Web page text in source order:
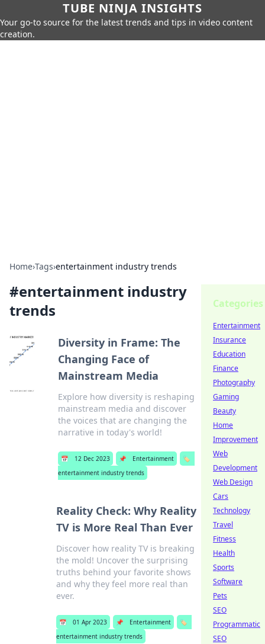
TUBE NINJA INSIGHTS
Your go-to source for the latest trends and tips in video content
creation.
Home›Tags›entertainment industry trends
#entertainment industry
trends
Diversity in Frame: The
Changing Face of
Mainstream Media
Explore how diversity is reshaping
mainstream media and discover
the voices that are changing the
narrative in today's world!
📅 12 Dec 2023 📌 Entertainment
🏷️
entertainment industry trends
Reality Check: Why Reality
TV is More Real Than Ever
Discover how reality TV is breaking
the mold! Uncover the surprising
truths behind your favorite shows
and why they feel more real than
ever.
📅 01 Apr 2023 📌 Entertainment
🏷️
entertainment industry trends
Categories
Entertainment
Insurance
Education
Finance
Photography
Gaming
Beauty
Home
Improvement
Web
Development
Web Design
Cars
Technology
Travel
Fitness
Health
Sports
Software
Pets
SEO
Programmatic
SEO